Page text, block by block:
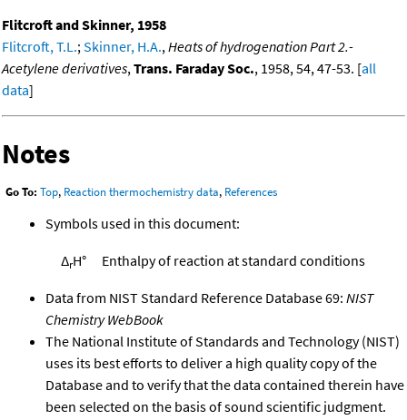
Flitcroft and Skinner, 1958
Flitcroft, T.L.; Skinner, H.A., Heats of hydrogenation Part 2.-
Acetylene derivatives, Trans. Faraday Soc., 1958, 54, 47-53. [all
data]
Notes
Go To: Top, Reaction thermochemistry data, References
Symbols used in this document:
ΔrH° Enthalpy of reaction at standard conditions
Data from NIST Standard Reference Database 69: NIST
Chemistry WebBook
The National Institute of Standards and Technology (NIST)
uses its best efforts to deliver a high quality copy of the
Database and to verify that the data contained therein have
been selected on the basis of sound scientific judgment.